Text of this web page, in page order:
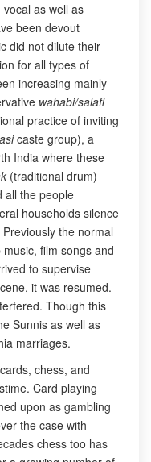
as well as
been devout
did not dilute their
for all types of
increasing mainly
wahabi/salafi
practice of inviting
caste group), a
India where these
(traditional drum)
all the people
households silence
the normal
film songs and
to supervise
it was resumed.
Though this
Sunnis as well as
marriages.
chess, and
Card playing
upon as gambling
the case with
chess too has